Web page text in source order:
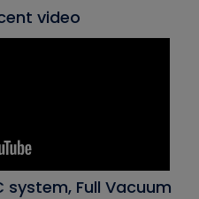
video
system, Full Vacuum